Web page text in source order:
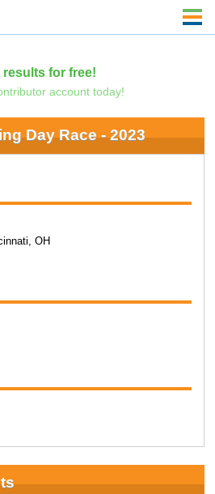
results for free!
account today!
Day Race - 2023
OH